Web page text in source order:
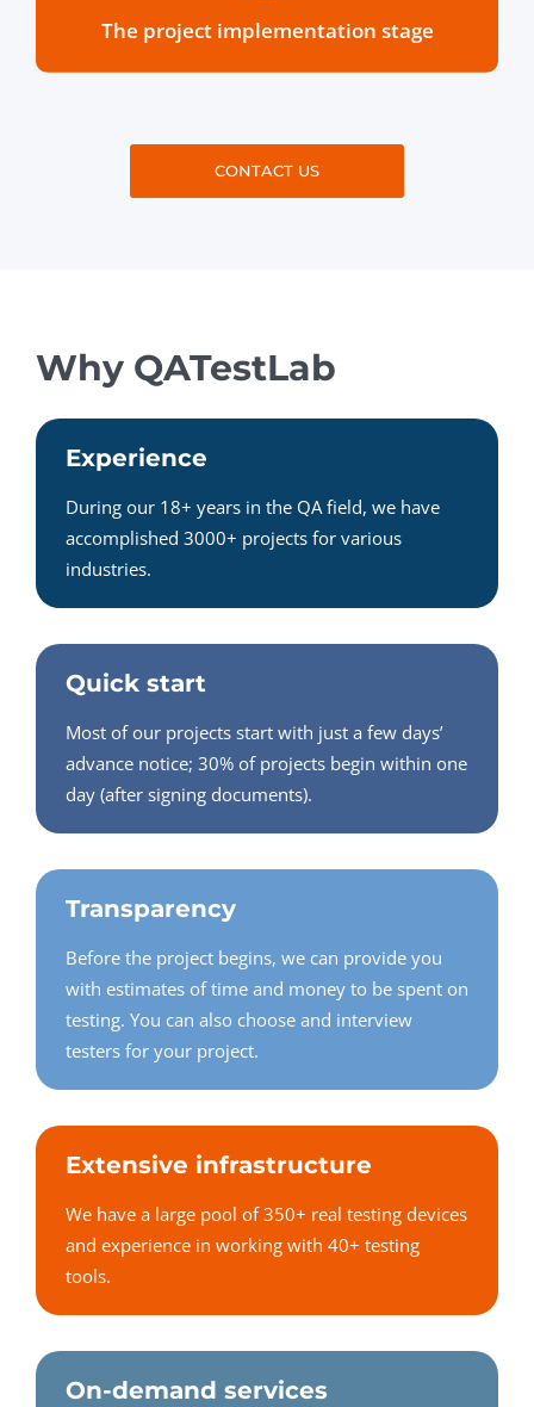
The project implementation stage
CONTACT US
Why QATestLab
Experience
During our 18+ years in the QA field, we have
accomplished 3000+ projects for various
industries.
Quick start
Most of our projects start with just a few days’
advance notice; 30% of projects begin within one
day (after signing documents).
Transparency
Before the project begins, we can provide you
with estimates of time and money to be spent on
testing. You can also choose and interview
testers for your project.
Extensive infrastructure
We have a large pool of 350+ real testing devices
and experience in working with 40+ testing
tools.
On-demand services